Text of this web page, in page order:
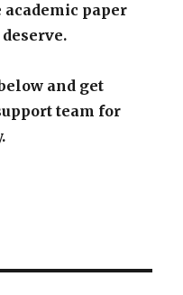
paper
and get
team for